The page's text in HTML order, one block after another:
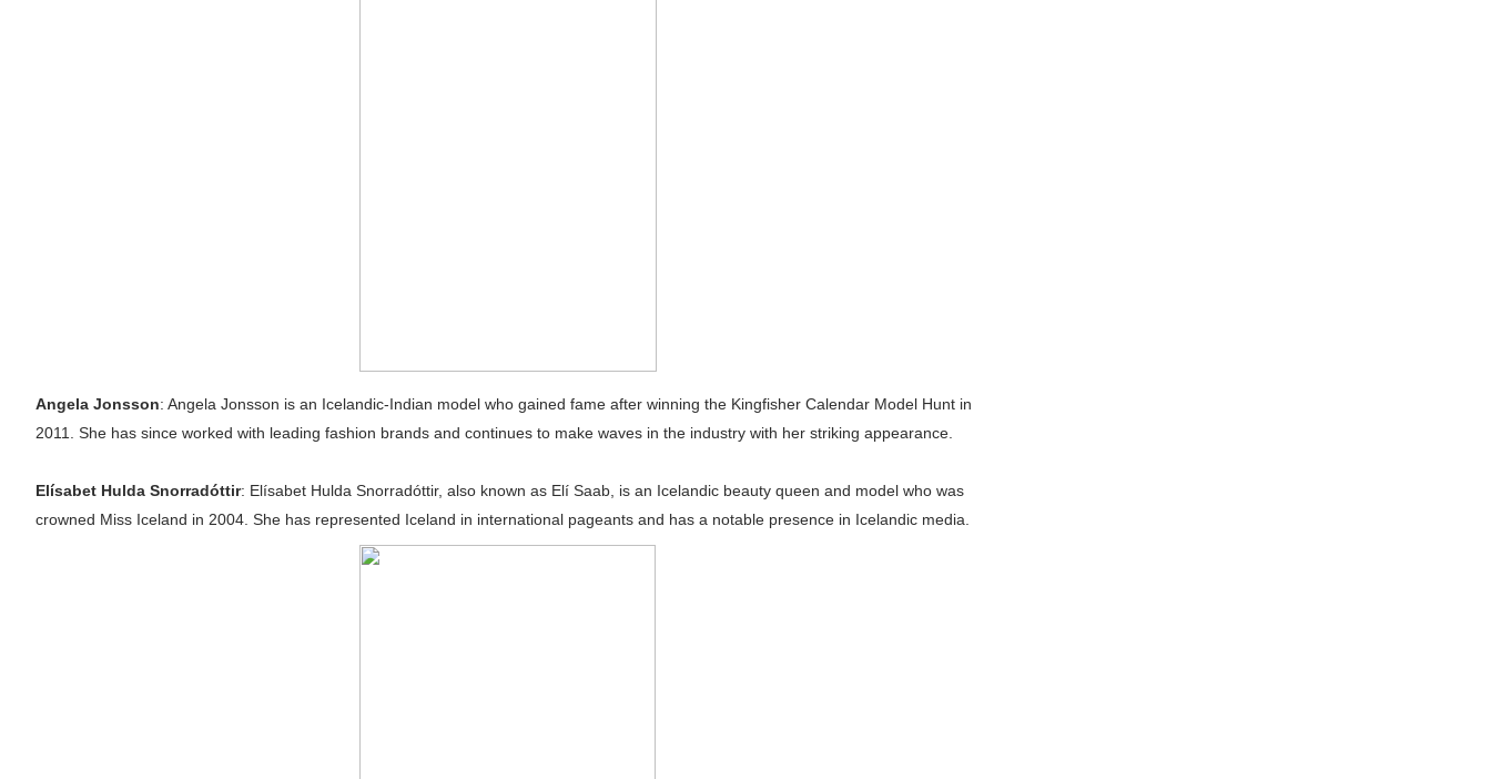
Angela Jonsson: Angela Jonsson is an Icelandic-Indian model who gained fame after winning the Kingfisher Calendar Model Hunt in
2011. She has since worked with leading fashion brands and continues to make waves in the industry with her striking appearance.
Elísabet Hulda Snorradóttir: Elísabet Hulda Snorradóttir, also known as Elí Saab, is an Icelandic beauty queen and model who was
crowned Miss Iceland in 2004. She has represented Iceland in international pageants and has a notable presence in Icelandic media.